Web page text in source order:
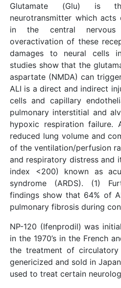
Glutamate (Glu) is
neurotransmitter which
in the central
overactivation of these
damages to neural cells
studies show that the
aspartate (NMDA) can
ALI is a direct and indirect
cells and capillary
pulmonary interstitial and
hypoxic respiration failure.
reduced lung volume and
of the ventilation/perfusion
and respiratory distress and
index <200) known as
syndrome (ARDS). (1)
findings show that 64% of
pulmonary fibrosis during
NP-120 (Ifenprodil) was
in the 1970’s in the French
the treatment of
genericized and sold in
used to treat certain